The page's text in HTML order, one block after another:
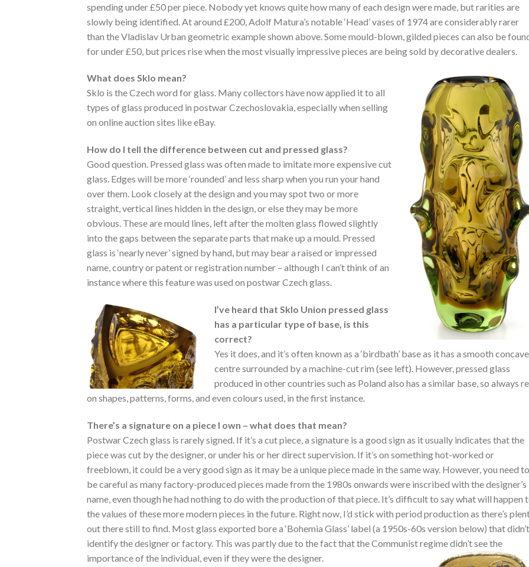
spending under £50 per piece. Nobody yet knows quite how many of each design were made, but rarities are
slowly being identified. At around £200, Adolf Matura’s notable ‘Head’ vases of 1974 are considerably rarer
than the Vladislav Urban geometric example shown above. Some mould-blown, gilded pieces can also be
for under £50, but prices rise when the most visually impressive pieces are being sold by decorative dealers.
What does Sklo mean?
Sklo is the Czech word for glass. Many collectors have now applied it to all
types of glass produced in postwar Czechoslovakia, especially when selling
on online auction sites like eBay.
How do I tell the difference between cut and pressed glass?
Good question. Pressed glass was often made to imitate more expensive cut
glass. Edges will be more ‘rounded’ and less sharp when you run your hand
over them. Look closely at the design and you may spot two or more
straight, vertical lines hidden in the design, or else they may be more
obvious. These are mould lines, left after the molten glass flowed slightly
into the gaps between the separate parts that make up a mould. Pressed
glass is ‘nearly never’ signed by hand, but may bear a raised or impressed
name, country or patent or registration number – although I can’t think of an
instance where this feature was used on postwar Czech glass.
I’ve heard that Sklo Union pressed glass
has a particular type of base, is this
correct?
Yes it does, and it’s often known as a ‘birdbath’ base as it has a smooth concave
centre surrounded by a machine-cut rim (see left). However, pressed glass
produced in other countries such as Poland also has a similar base, so always
on shapes, patterns, forms, and even colours used, in the first instance.
There’s a signature on a piece I own – what does that mean?
Postwar Czech glass is rarely signed. If it’s a cut piece, a signature is a good sign as it usually indicates that the
piece was cut by the designer, or under his or her direct supervision. If it’s on something hot-worked or
freeblown, it could be a very good sign as it may be a unique piece made in the same way. However, you need to
be careful as many factory-produced pieces made from the 1980s onwards were inscribed with the designer’s
name, even though he had nothing to do with the production of that piece. It’s difficult to say what will happen
the values of these more modern pieces in the future. Right now, I’d stick with period production as there’s
out there still to find. Most glass exported bore a ‘Bohemia Glass’ label (a 1950s-60s version below) that didn’t
identify the designer or factory. This was partly due to the fact that the Communist regime didn’t see the
importance of the individual, even if they were the designer.